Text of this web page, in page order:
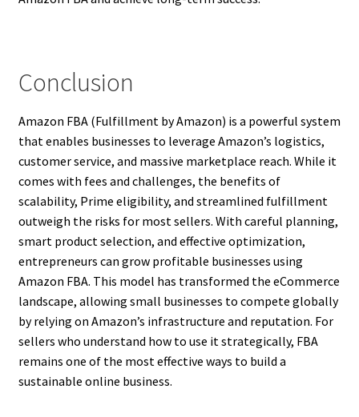
Conclusion
Amazon FBA (Fulfillment by Amazon) is a powerful system
that enables businesses to leverage Amazon’s logistics,
customer service, and massive marketplace reach. While it
comes with fees and challenges, the benefits of
scalability, Prime eligibility, and streamlined fulfillment
outweigh the risks for most sellers. With careful planning,
smart product selection, and effective optimization,
entrepreneurs can grow profitable businesses using
Amazon FBA. This model has transformed the eCommerce
landscape, allowing small businesses to compete globally
by relying on Amazon’s infrastructure and reputation. For
sellers who understand how to use it strategically, FBA
remains one of the most effective ways to build a
sustainable online business.